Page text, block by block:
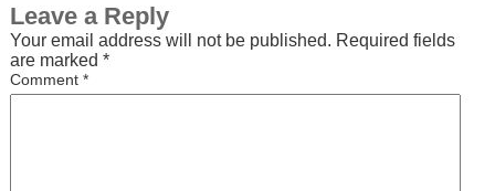
Leave a Reply
Your email address will not be published. Required fields
are marked *
Comment *